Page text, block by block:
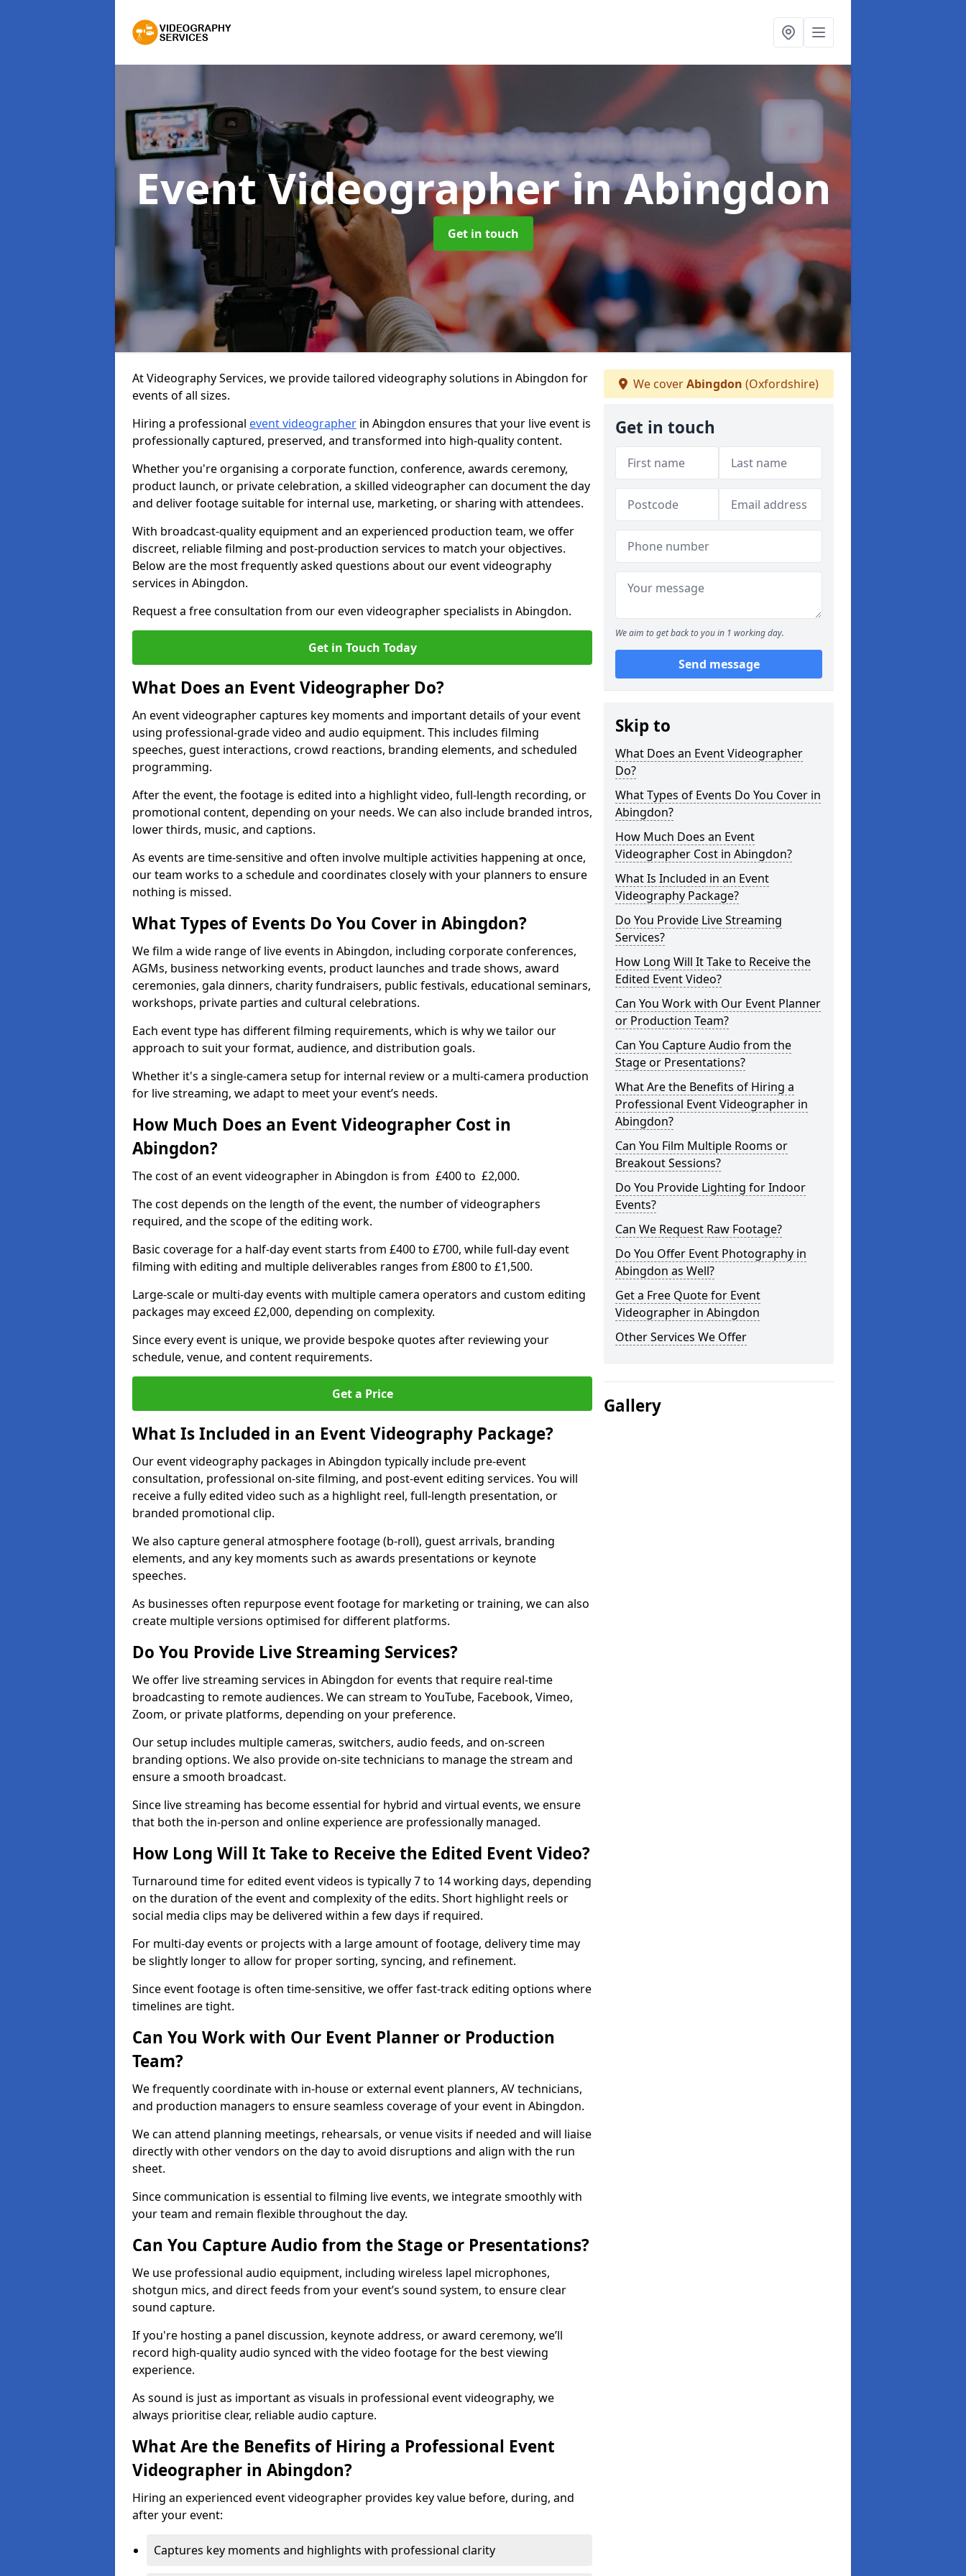
Event Videographerin Abingdon
Get in touch
At Videography Services, we provide tailored videography solutions in Abingdon for
events of all sizes.
Hiring a professional event videographer in Abingdon ensures that your live event is
professionally captured, preserved, and transformed into high-quality content.
Whether you're organising a corporate function, conference, awards ceremony,
product launch, or private celebration, a skilled videographer can document the day
and deliver footage suitable for internal use, marketing, or sharing with attendees.
With broadcast-quality equipment and an experienced production team, we offer
discreet, reliable filming and post-production services to match your objectives.
Below are the most frequently asked questions about our event videography
services in Abingdon.
Request a free consultation from our even videographer specialists in Abingdon.
Get in Touch Today
What Does an Event Videographer Do?
An event videographer captures key moments and important details of your event
using professional-grade video and audio equipment. This includes filming
speeches, guest interactions, crowd reactions, branding elements, and scheduled
programming.
After the event, the footage is edited into a highlight video, full-length recording, or
promotional content, depending on your needs. We can also include branded intros,
lower thirds, music, and captions.
As events are time-sensitive and often involve multiple activities happening at once,
our team works to a schedule and coordinates closely with your planners to ensure
nothing is missed.
What Types of Events Do You Cover in Abingdon?
We film a wide range of live events in Abingdon, including corporate conferences,
AGMs, business networking events, product launches and trade shows, award
ceremonies, gala dinners, charity fundraisers, public festivals, educational seminars,
workshops, private parties and cultural celebrations.
Each event type has different filming requirements, which is why we tailor our
approach to suit your format, audience, and distribution goals.
Whether it's a single-camera setup for internal review or a multi-camera production
for live streaming, we adapt to meet your event’s needs.
How Much Does an Event Videographer Cost in
Abingdon?
The cost of an event videographer in Abingdon is from £400 to £2,000.
The cost depends on the length of the event, the number of videographers
required, and the scope of the editing work.
Basic coverage for a half-day event starts from £400 to £700, while full-day event
filming with editing and multiple deliverables ranges from £800 to £1,500.
Large-scale or multi-day events with multiple camera operators and custom editing
packages may exceed £2,000, depending on complexity.
Since every event is unique, we provide bespoke quotes after reviewing your
schedule, venue, and content requirements.
Get a Price
What Is Included in an Event Videography Package?
Our event videography packages in Abingdon typically include pre-event
consultation, professional on-site filming, and post-event editing services. You will
receive a fully edited video such as a highlight reel, full-length presentation, or
branded promotional clip.
We also capture general atmosphere footage (b-roll), guest arrivals, branding
elements, and any key moments such as awards presentations or keynote
speeches.
As businesses often repurpose event footage for marketing or training, we can also
create multiple versions optimised for different platforms.
Do You Provide Live Streaming Services?
We offer live streaming services in Abingdon for events that require real-time
broadcasting to remote audiences. We can stream to YouTube, Facebook, Vimeo,
Zoom, or private platforms, depending on your preference.
Our setup includes multiple cameras, switchers, audio feeds, and on-screen
branding options. We also provide on-site technicians to manage the stream and
ensure a smooth broadcast.
Since live streaming has become essential for hybrid and virtual events, we ensure
that both the in-person and online experience are professionally managed.
How Long Will It Take to Receive the Edited Event Video?
Turnaround time for edited event videos is typically 7 to 14 working days, depending
on the duration of the event and complexity of the edits. Short highlight reels or
social media clips may be delivered within a few days if required.
For multi-day events or projects with a large amount of footage, delivery time may
be slightly longer to allow for proper sorting, syncing, and refinement.
Since event footage is often time-sensitive, we offer fast-track editing options where
timelines are tight.
Can You Work with Our Event Planner or Production
Team?
We frequently coordinate with in-house or external event planners, AV technicians,
and production managers to ensure seamless coverage of your event in Abingdon.
We can attend planning meetings, rehearsals, or venue visits if needed and will liaise
directly with other vendors on the day to avoid disruptions and align with the run
sheet.
Since communication is essential to filming live events, we integrate smoothly with
your team and remain flexible throughout the day.
Can You Capture Audio from the Stage or Presentations?
We use professional audio equipment, including wireless lapel microphones,
shotgun mics, and direct feeds from your event’s sound system, to ensure clear
sound capture.
If you're hosting a panel discussion, keynote address, or award ceremony, we’ll
record high-quality audio synced with the video footage for the best viewing
experience.
As sound is just as important as visuals in professional event videography, we
always prioritise clear, reliable audio capture.
What Are the Benefits of Hiring a Professional Event
Videographer in Abingdon?
Hiring an experienced event videographer provides key value before, during, and
after your event:
Captures key moments and highlights with professional clarity
We coverAbingdon (Oxfordshire)
Get in touch
We aim to get back to you in 1 working day.
Send message
Skip to
What Does an Event Videographer
Do?
What Types of Events Do You Cover in
Abingdon?
How Much Does an Event
Videographer Cost in Abingdon?
What Is Included in an Event
Videography Package?
Do You Provide Live Streaming
Services?
How Long Will It Take to Receive the
Edited Event Video?
Can You Work with Our Event Planner
or Production Team?
Can You Capture Audio from the
Stage or Presentations?
What Are the Benefits of Hiring a
Professional Event Videographer in
Abingdon?
Can You Film Multiple Rooms or
Breakout Sessions?
Do You Provide Lighting for Indoor
Events?
Can We Request Raw Footage?
Do You Offer Event Photography in
Abingdon as Well?
Get a Free Quote for Event
Videographer in Abingdon
Other Services We Offer
Gallery